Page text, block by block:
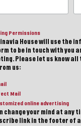
Permissions
House will use the
to be in touch with you
Please let us know all
us:
Mail
online advertising
change your mind at any
link in the footer of